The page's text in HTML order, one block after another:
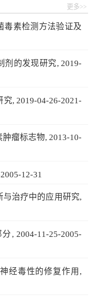
更多>>
毒素检测方法验证及
剂的发现研究, 2019-
, 2019-04-26-2021-
瘤标志物, 2013-10-
12-31
治疗中的应用研究,
, 2004-11-25-2005-
经毒性的修复作用,